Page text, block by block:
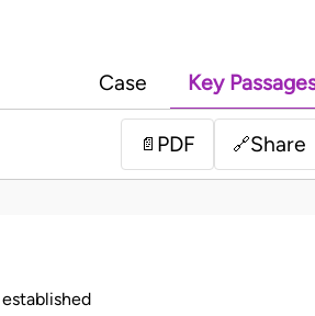
Case Key
📄 PDF 🔗Share